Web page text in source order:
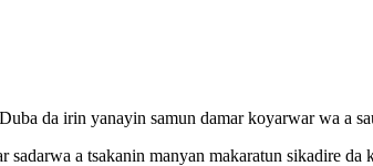
da irin yanayin samun damar koyarwar wa a
a tsakanin manyan makaratun sikadire da